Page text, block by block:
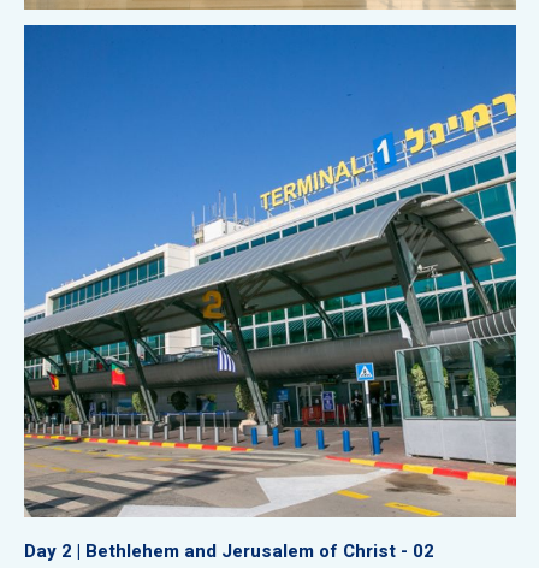
Day 2 | Bethlehem and Jerusalem of Christ - 02